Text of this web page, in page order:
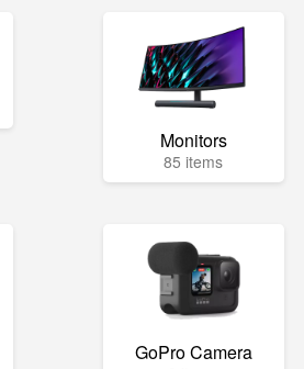
Monitors
85 items
GoPro Camera